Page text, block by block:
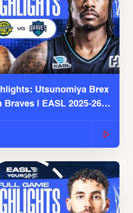
Utsunomiya Brex
Braves | EASL 2025-26